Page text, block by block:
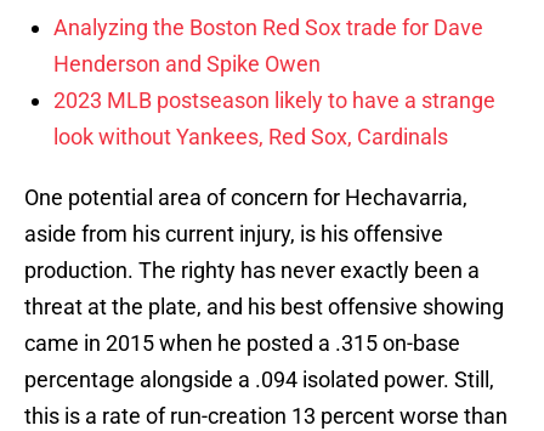
Analyzing the Boston Red Sox trade for Dave
Henderson and Spike Owen
2023 MLB postseason likely to have a strange
look without Yankees, Red Sox, Cardinals
One potential area of concern for Hechavarria,
aside from his current injury, is his offensive
production. The righty has never exactly been a
threat at the plate, and his best offensive showing
came in 2015 when he posted a .315 on-base
percentage alongside a .094 isolated power. Still,
this is a rate of run-creation 13 percent worse than